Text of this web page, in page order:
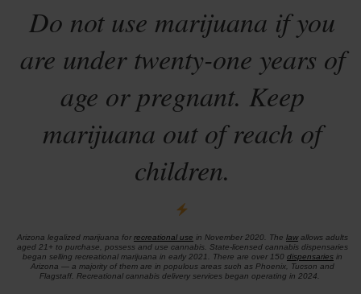
Do not use marijuana if you
are under twenty-one years of
age or pregnant. Keep
marijuana out of reach of
children.
Arizona legalized marijuana for recreational use in November 2020. The lawallows adults
aged 21+ to purchase, possess and use cannabis. State-licensed cannabis dispensaries
began selling recreational marijuana in early 2021. There are over 150 dispensariesin
Arizona — a majority of them are in populous areas such as Phoenix, Tucson and
Flagstaff. Recreational cannabis delivery services began operating in 2024.